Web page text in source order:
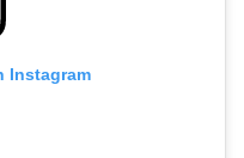
Instagram